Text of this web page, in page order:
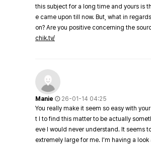
this subject for a long time and yours is
e came upon till now. But, what in
on? Are you positive concerning the
chik.tv/
Manie
26-01-14 04:25
You really make it seem so easy with
t I to find this matter to be actually
eve I would never understand. It seems
extremely large for me. I'm having a look